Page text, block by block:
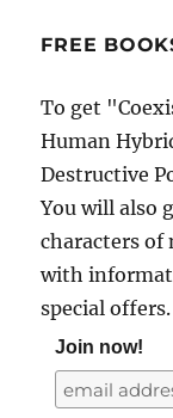
FREE
To get
Human
Destructive
You will also
characters of
with
special offers.
Join now!